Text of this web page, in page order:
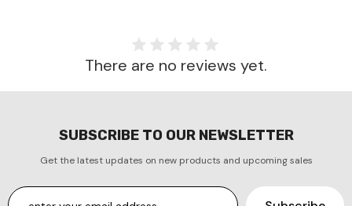
There are no reviews yet.
SUBSCRIBE TO OUR NEWSLETTER
Get the latest updates on new products and upcoming sales